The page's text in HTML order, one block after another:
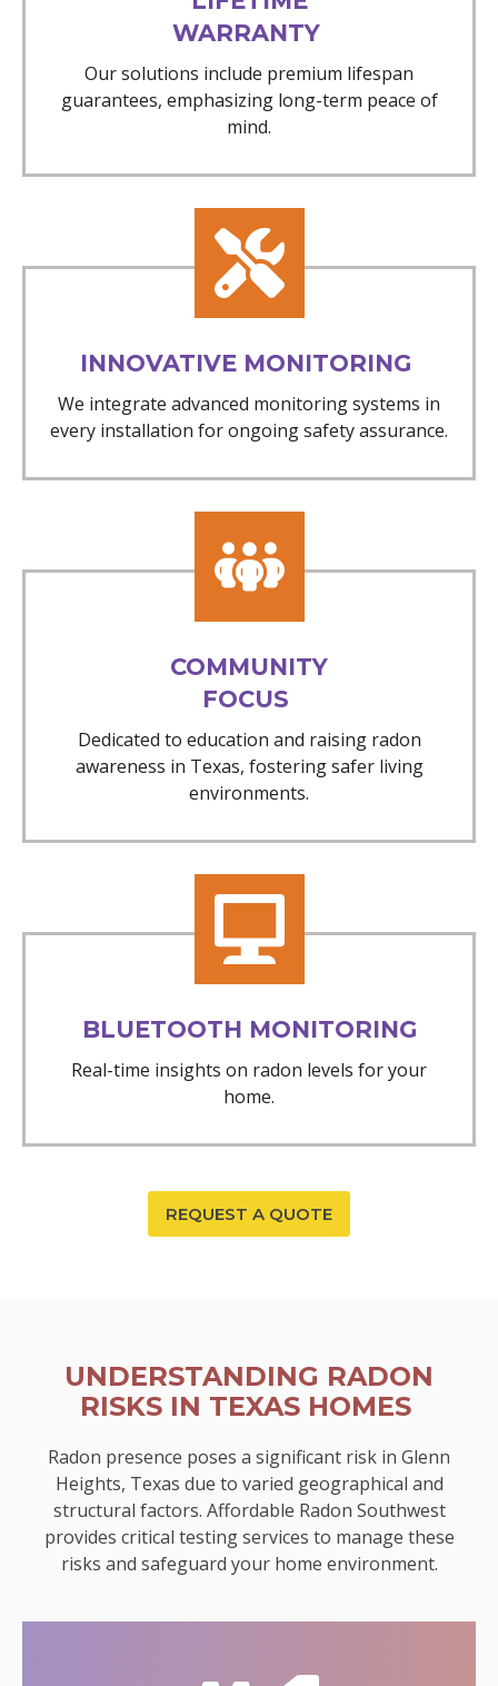
WARRANTY
Our solutions include premium lifespan
guarantees, emphasizing long-term peace of
mind.
INNOVATIVE MONITORING
We integrate advanced monitoring systems in
every installation for ongoing safety assurance.
COMMUNITY
FOCUS
Dedicated to education and raising radon
awareness in Texas, fostering safer living
environments.
BLUETOOTH MONITORING
Real-time insights on radon levels for your
home.
REQUEST A QUOTE
UNDERSTANDING RADON
RISKS IN TEXAS HOMES
Radon presence poses a significant risk in Glenn
Heights, Texas due to varied geographical and
structural factors. Affordable Radon Southwest
provides critical testing services to manage these
risks and safeguard your home environment.